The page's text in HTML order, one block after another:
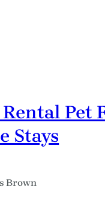
Pet
Stays
Brown